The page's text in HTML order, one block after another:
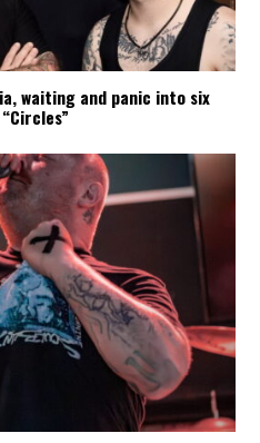
waiting and panic into six